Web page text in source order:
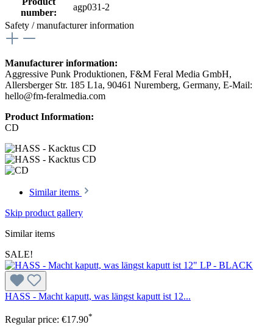
number:
agp031-2
Safety / manufacturer information
Manufacturer information:
Aggressive Punk Produktionen, F&M Feral Media GmbH,
Allersberger Str. 185 L1a, 90461 Nuremberg, Germany, E-Mail:
hello@fm-feralmedia.com
Product Information:
CD
Similar items
Skip product gallery
Similar items
SALE!
HASS - Macht kaputt, was längst kaputt ist 12...
Regular price: €17.90*